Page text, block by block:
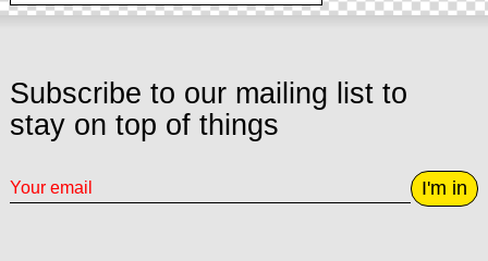
Subscribe to our mailing list to
stay on top of things
I'm in